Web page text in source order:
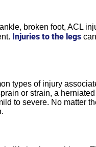
broken foot, ACL
Injuries to the legs
types of injury
or strain, a
to severe. No matter